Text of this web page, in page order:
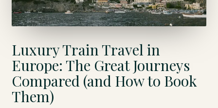
Luxury Train Travel in
Europe: The Great Journeys
Compared (and How to Book
Them)